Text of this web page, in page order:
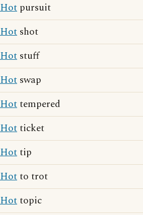
Hot pursuit
Hot shot
Hot stuff
Hot swap
Hottempered
Hotticket
Hottip
Hotto trot
Hottopic